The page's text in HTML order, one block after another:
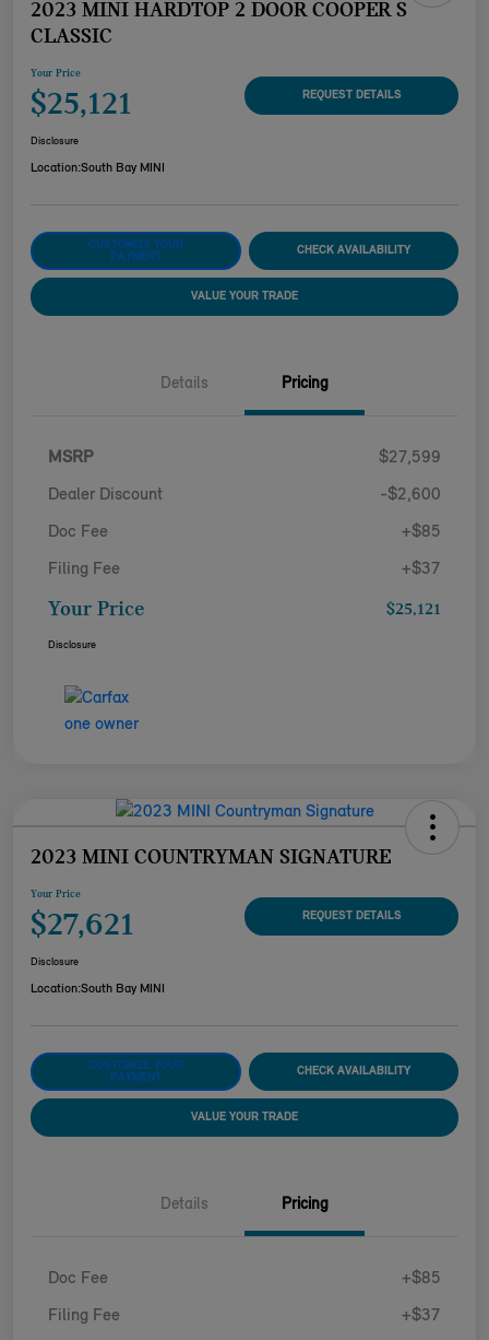
2023 MINI HARDTOP 2 DOOR COOPER S
CLASSIC
Your Price
$25,121 REQUEST DETAILS
Disclosure
Location:South Bay MINI
CUSTOMIZE YOUR
PAYMENT
CHECK AVAILABILITY
VALUE YOUR TRADE
Details Pricing
MSRP $27,599
Dealer Discount -$2,600
Doc Fee +$85
Filing Fee +$37
Your Price $25,121
Disclosure
2023 MINI COUNTRYMAN SIGNATURE
Your Price
$27,621 REQUEST DETAILS
Disclosure
Location:South Bay MINI
CUSTOMIZE YOUR
PAYMENT
CHECK AVAILABILITY
VALUE YOUR TRADE
Details Pricing
Doc Fee +$85
Filing Fee +$37